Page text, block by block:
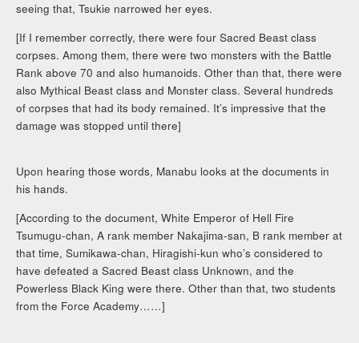
seeing that, Tsukie narrowed her eyes.
[If I remember correctly, there were four Sacred Beast class
corpses. Among them, there were two monsters with the Battle
Rank above 70 and also humanoids. Other than that, there were
also Mythical Beast class and Monster class. Several hundreds
of corpses that had its body remained. It’s impressive that the
damage was stopped until there]
Upon hearing those words, Manabu looks at the documents in
his hands.
[According to the document, White Emperor of Hell Fire
Tsumugu-chan, A rank member Nakajima-san, B rank member at
that time, Sumikawa-chan, Hiragishi-kun who’s considered to
have defeated a Sacred Beast class Unknown, and the
Powerless Black King were there. Other than that, two students
from the Force Academy……]